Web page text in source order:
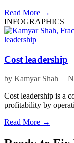
Read More →
INFOGRAPHICS
Cost leadership
by Kamyar Shah |
Cost leadership is a
profitability by
Read More →